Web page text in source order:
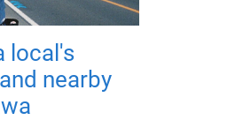
local's
nearby